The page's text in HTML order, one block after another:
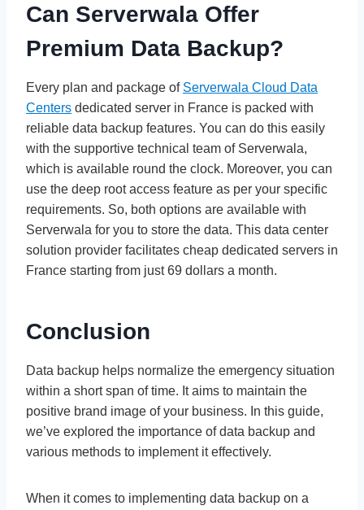
Can Serverwala Offer
Premium Data Backup?
Every plan and package of Serverwala Cloud Data
Centers dedicated server in France is packed with
reliable data backup features. You can do this easily
with the supportive technical team of Serverwala,
which is available round the clock. Moreover, you can
use the deep root access feature as per your specific
requirements. So, both options are available with
Serverwala for you to store the data. This data center
solution provider facilitates cheap dedicated servers in
France starting from just 69 dollars a month.
Conclusion
Data backup helps normalize the emergency situation
within a short span of time. It aims to maintain the
positive brand image of your business. In this guide,
we’ve explored the importance of data backup and
various methods to implement it effectively.
When it comes to implementing data backup on a